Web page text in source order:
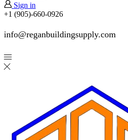
Sign in
+1 (905)-660-0926
info@reganbuildingsupply.com